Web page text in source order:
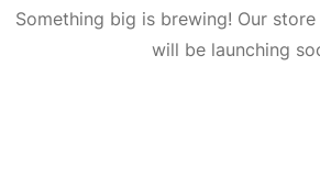
Something big is brewing! Our
will be launching